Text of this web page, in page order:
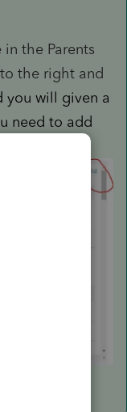
in the Parents
the right and
you will given a
need to add